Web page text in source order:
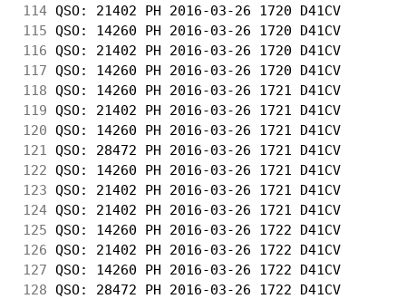
114 QSO: 21402 PH 2016-03-26 1720 D41CV
115 QSO: 14260 PH 2016-03-26 1720 D41CV
116 QSO: 21402 PH 2016-03-26 1720 D41CV
117 QSO: 14260 PH 2016-03-26 1720 D41CV
118 QSO: 14260 PH 2016-03-26 1721 D41CV
119 QSO: 21402 PH 2016-03-26 1721 D41CV
120 QSO: 14260 PH 2016-03-26 1721 D41CV
121
QSO: 28472 PH 2016-03-26 1721 D41CV
122 QSO: 14260 PH 2016-03-26 1721 D41CV
123 QSO: 21402 PH 2016-03-26 1721 D41CV
124 QSO: 21402 PH 2016-03-26 1721 D41CV
125 QSO: 14260 PH 2016-03-26 1722 D41CV
126 QSO: 21402 PH 2016-03-26 1722 D41CV
127 QSO: 14260 PH 2016-03-26 1722 D41CV
128 QSO: 28472 PH 2016-03-26 1722 D41CV